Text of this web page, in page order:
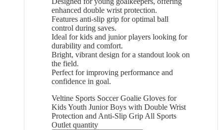
enhanced double wrist protection.
Features anti-slip grip for optimal ball
control during saves.
Ideal for kids and junior players looking for
durability and comfort.
Bright, vibrant design for a standout look on
the field.
Perfect for improving performance and
confidence in goal.
Veltine Sports Soccer Goalie Gloves for
Kids Youth Junior Boys with Double Wrist
Protection and Anti-Slip Grip All Sports
Outlet quantity